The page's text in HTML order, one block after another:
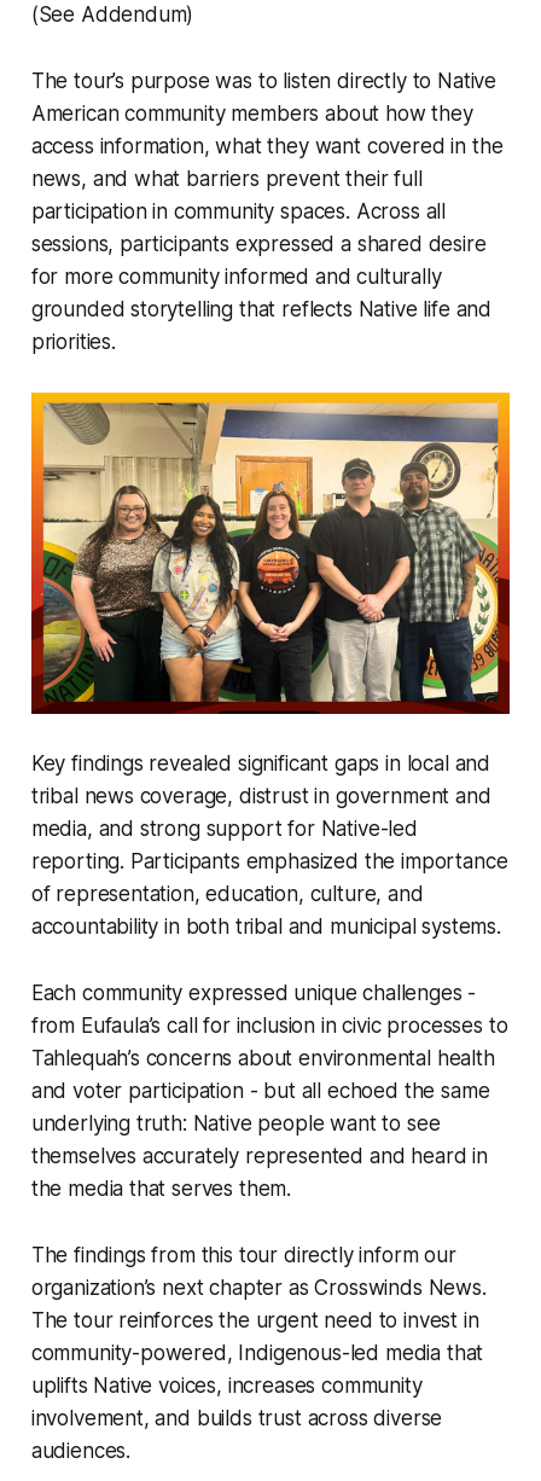
(See Addendum)
The tour’s purpose was to listen directly to Native
American community members about how they
access information, what they want covered in the
news, and what barriers prevent their full
participation in community spaces. Across all
sessions, participants expressed a shared desire
for more community informed and culturally
grounded storytelling that reflects Native life and
priorities.
Key findings revealed significant gaps in local and
tribal news coverage, distrust in government and
media, and strong support for Native-led
reporting. Participants emphasized the importance
of representation, education, culture, and
accountability in both tribal and municipal systems.
Each community expressed unique challenges -
from Eufaula’s call for inclusion in civic processes to
Tahlequah’s concerns about environmental health
and voter participation - but all echoed the same
underlying truth: Native people want to see
themselves accurately represented and heard in
the media that serves them.
The findings from this tour directly inform our
organization’s next chapter as Crosswinds News.
The tour reinforces the urgent need to invest in
community-powered, Indigenous-led media that
uplifts Native voices, increases community
involvement, and builds trust across diverse
audiences.